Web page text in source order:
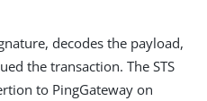
decodes the payload,
the transaction. The STS
to PingGateway on